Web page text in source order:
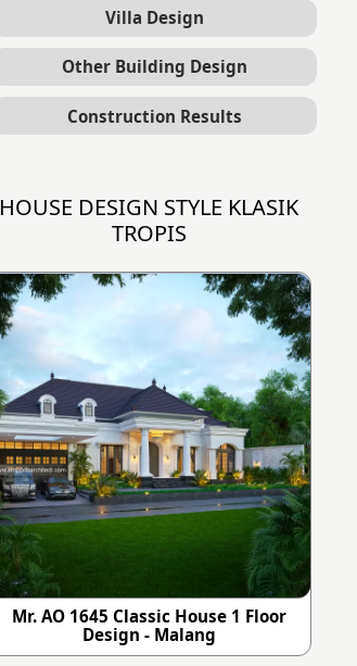
Villa Design
Other Building Design
Construction Results
HOUSE DESIGN STYLE KLASIK
TROPIS
Mr. AO 1645 Classic House 1 Floor
Design - Malang